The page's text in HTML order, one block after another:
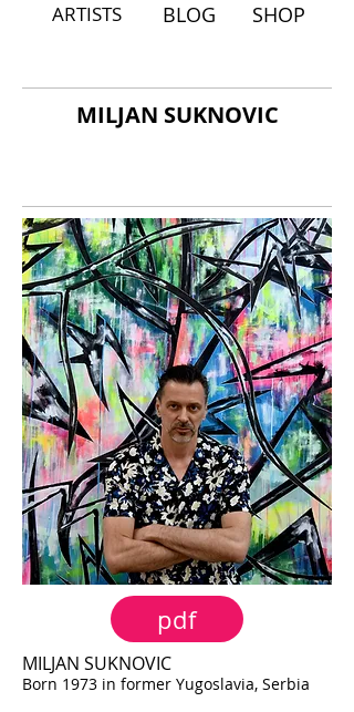
ARTISTS BLOG SHOP
MILJAN SUKNOVIC
pdf
MILJAN SUKNOVIC
Born 1973 in former Yugoslavia, Serbia